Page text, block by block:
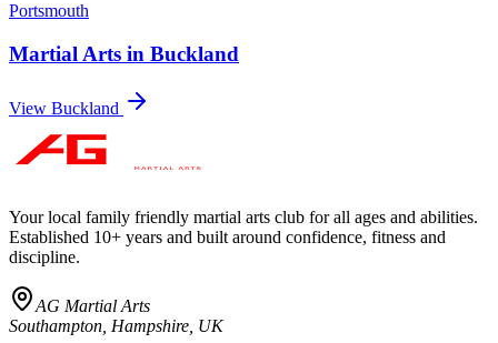
Portsmouth
Martial Arts in Buckland
View Buckland
Your local family friendly martial arts club for all ages and abilities.
Established 10+ years and built around confidence, fitness and
discipline.
AG Martial Arts
Southampton, Hampshire, UK